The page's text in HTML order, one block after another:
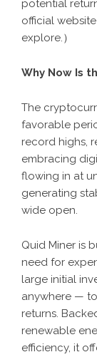
potential
official website
explore.）
Why Now Is
The
favorable
record highs,
embracing
flowing in at
generating
wide open.
Quid Miner is
need for
large initial
anywhere —
returns.
renewable
efficiency, it